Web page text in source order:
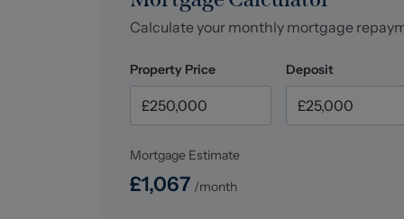
Calculate your monthly mortgage
Property Price Deposit
Mortgage Estimate
£1,067 /month